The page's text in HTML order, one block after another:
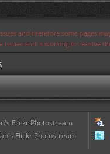
and therefore some pages
and is working to resolve
Flickr Photostream
Flickr Photostream